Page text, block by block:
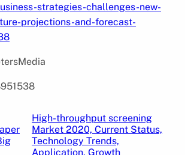
strategies-challenges-new-
projections-and-forecast-
High-throughput screening
Market 2020, Current Status,
Technology Trends,
Application, Growth